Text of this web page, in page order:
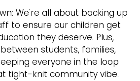
We're all about backing up
to ensure our children get
they deserve. Plus,
students, families,
everyone in the loop
tight-knit community vibe.